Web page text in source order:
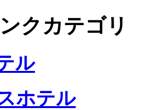
クカテゴリ
ル
ホテル